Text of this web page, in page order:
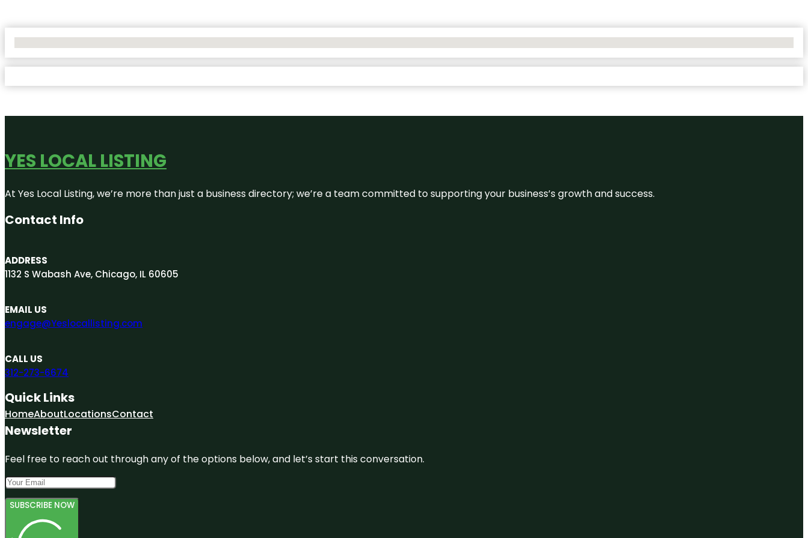
YES LOCAL LISTING
At Yes Local Listing, we’re more than just a business directory; we’re a team committed to supporting your business’s growth and success.
Contact Info
ADDRESS
1132 S Wabash Ave, Chicago, IL 60605
EMAIL US
engage@Yeslocallisting.com
CALL US
312-273-6674
Quick Links
HomeAboutLocationsContact
Newsletter
Feel free to reach out through any of the options below, and let’s start this conversation.
SUBSCRIBE NOW